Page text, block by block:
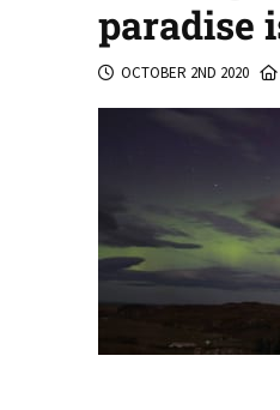
paradise
OCTOBER 2ND 2020